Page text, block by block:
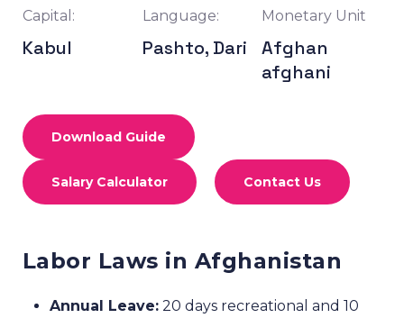
Capital:
Kabul
Language:
Pashto, Dari
Monetary Unit
Afghan
afghani
Download Guide
Salary Calculator Contact Us
Labor Laws in Afghanistan
Annual Leave: 20 days recreational and 10